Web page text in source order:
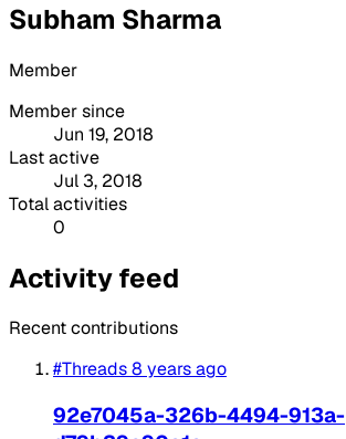
Subham Sharma
Member
Member since
Jun 19, 2018
Last active
Jul 3, 2018
Total activities
0
Activity feed
Recent contributions
#Threads8 years ago
92e7045a-326b-4494-913a-